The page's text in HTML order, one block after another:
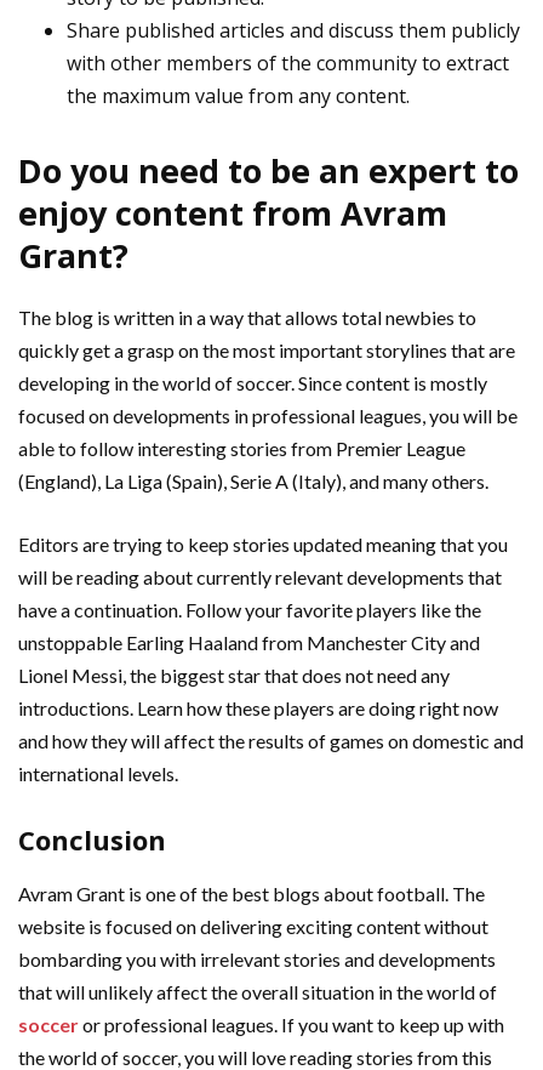
Share published articles and discuss them publicly
with other members of the community to extract
the maximum value from any content.
Do you need to be an expert to
enjoy content from Avram
Grant?
The blog is written in a way that allows total newbies to
quickly get a grasp on the most important storylines that are
developing in the world of soccer. Since content is mostly
focused on developments in professional leagues, you will be
able to follow interesting stories from Premier League
(England), La Liga (Spain), Serie A (Italy), and many others.
Editors are trying to keep stories updated meaning that you
will be reading about currently relevant developments that
have a continuation. Follow your favorite players like the
unstoppable Earling Haaland from Manchester City and
Lionel Messi, the biggest star that does not need any
introductions. Learn how these players are doing right now
and how they will affect the results of games on domestic and
international levels.
Conclusion
Avram Grant is one of the best blogs about football. The
website is focused on delivering exciting content without
bombarding you with irrelevant stories and developments
that will unlikely affect the overall situation in the world of
socceror professional leagues. If you want to keep up with
the world of soccer, you will love reading stories from this